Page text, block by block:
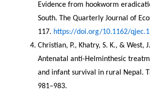
Evidence from hookworm
South. The Quarterly Journal of
117. https://doi.org/10.1162/
Christian, P., Khatry, S. K., & West,
Antenatal anti-Helminthesic
and infant survival in rural Nepal.
981–983.